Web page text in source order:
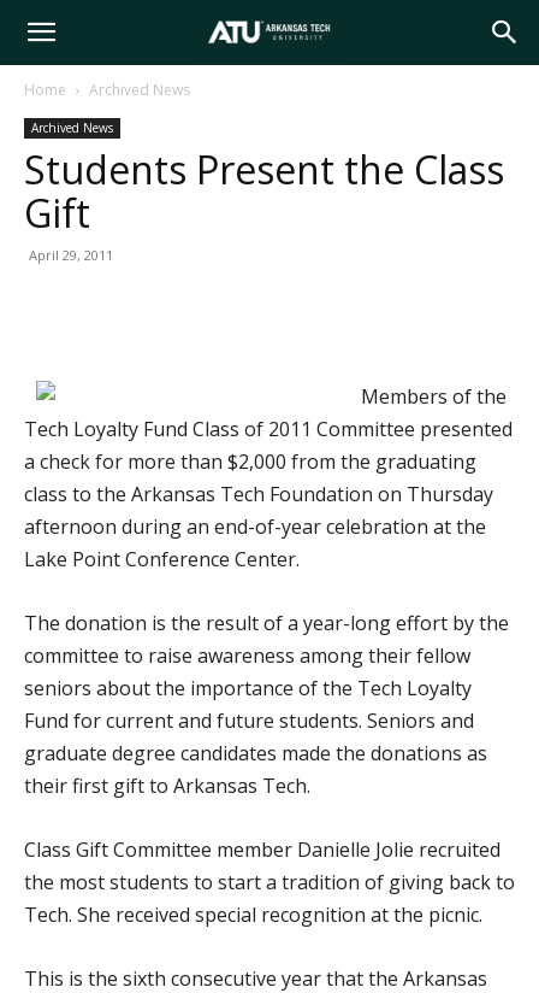
Arkansas
Tech
Home Archived News
Archived News
Students Present the Class
Gift
April 29, 2011
Members of the
Tech Loyalty Fund Class of 2011 Committee presented
a check for more than $2,000 from the graduating
class to the Arkansas Tech Foundation on Thursday
afternoon during an end-of-year celebration at the
Lake Point Conference Center.
The donation is the result of a year-long effort by the
committee to raise awareness among their fellow
seniors about the importance of the Tech Loyalty
Fund for current and future students. Seniors and
graduate degree candidates made the donations as
their first gift to Arkansas Tech.
Class Gift Committee member Danielle Jolie recruited
the most students to start a tradition of giving back to
Tech. She received special recognition at the picnic.
This is the sixth consecutive year that the Arkansas